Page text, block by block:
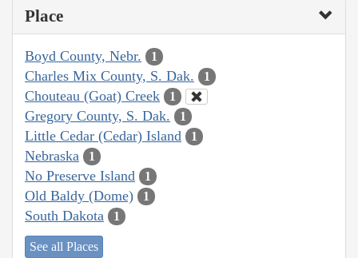
Place
Boyd County, Nebr. 1
Charles Mix County, S. Dak. 1
Chouteau (Goat) Creek 1
Gregory County, S. Dak. 1
Little Cedar (Cedar) Island 1
Nebraska 1
No Preserve Island 1
Old Baldy (Dome) 1
South Dakota 1
See all Places